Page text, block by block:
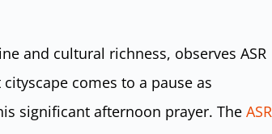
and cultural richness, observes ASR
comes to a pause as
significant afternoon prayer. TheASR